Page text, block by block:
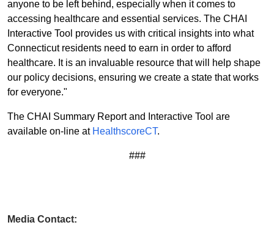
anyone to be left behind, especially when it comes to
accessing healthcare and essential services. The CHAI
Interactive Tool provides us with critical insights into what
Connecticut residents need to earn in order to afford
healthcare. It is an invaluable resource that will help shape
our policy decisions, ensuring we create a state that works
for everyone."
The CHAI Summary Report and Interactive Tool are
available on-line at HealthscoreCT.
###
Media Contact: